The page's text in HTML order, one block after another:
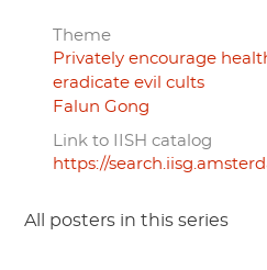
Theme
Privately encourage
eradicate evil cults
Falun Gong
Link to IISH catalog
https://
All posters in this series